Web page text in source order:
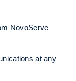
NovoServe
at any